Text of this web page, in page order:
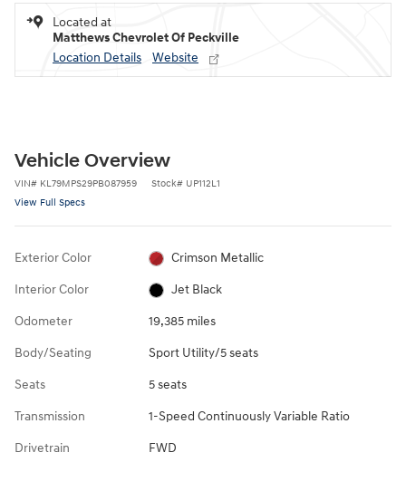
Located at
Matthews Chevrolet Of Peckville
Location Details
Website
Vehicle Overview
VIN# KL79MPS29PB087959 Stock# UP112L1
View Full Specs
Exterior Color Crimson Metallic
Interior Color Jet Black
Odometer 19,385 miles
Body/Seating Sport Utility/5 seats
Seats 5 seats
Transmission 1-Speed Continuously Variable Ratio
Drivetrain FWD